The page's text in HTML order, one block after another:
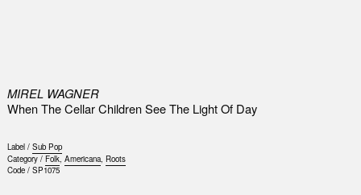
MIREL WAGNER
When The Cellar Children See The Light Of Day
Label / Sub Pop
Category / Folk, Americana, Roots
Code / SP1075